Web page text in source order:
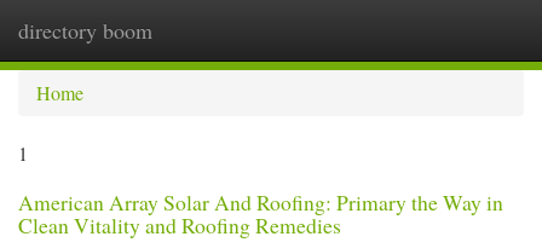
directory boom
Home
1
American Array Solar And Roofing: Primary the Way in
Clean Vitality and Roofing Remedies